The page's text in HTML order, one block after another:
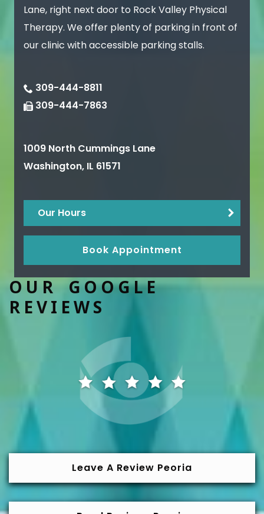
Lane, right next door to Rock Valley Physical
Therapy. We offer plenty of parking in front of
our clinic with accessible parking stalls.
309-444-8811
309-444-7863
1009 North Cummings Lane
Washington, IL 61571
Our Hours
Book Appointment
OUR GOOGLE
REVIEWS
Leave A Review Peoria